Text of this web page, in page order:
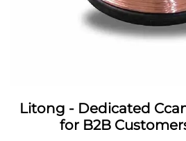
Litong - Dedicated
for B2B